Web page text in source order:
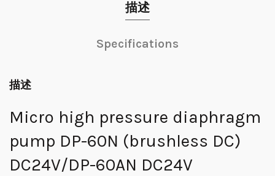
描述
Specifications
描述
Micro high pressure diaphragm
pump DP-60N (brushless DC)
DC24V/DP-60AN DC24V